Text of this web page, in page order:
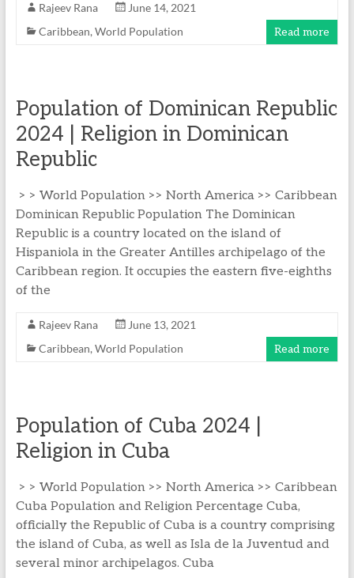
Rajeev Rana
June 14, 2021
Caribbean, World Population Read more
Population of Dominican Republic
2024 | Religion in Dominican
Republic
> > World Population >> North America >> Caribbean
Dominican Republic Population The Dominican
Republic is a country located on the island of
Hispaniola in the Greater Antilles archipelago of the
Caribbean region. It occupies the eastern five-eighths
of the
Rajeev Rana
June 13, 2021
Caribbean, World Population Read more
Population of Cuba 2024 |
Religion in Cuba
> > World Population >> North America >> Caribbean
Cuba Population and Religion Percentage Cuba,
officially the Republic of Cuba is a country comprising
the island of Cuba, as well as Isla de la Juventud and
several minor archipelagos. Cuba